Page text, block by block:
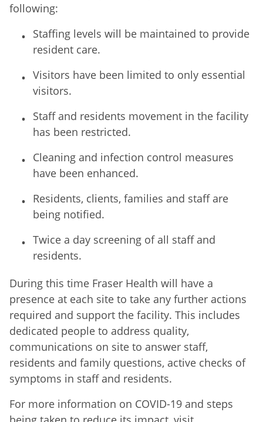
following:
Staffing levels will be maintained to provide
resident care.
Visitors have been limited to only essential
visitors.
Staff and residents movement in the facility
has been restricted.
Cleaning and infection control measures
have been enhanced.
Residents, clients, families and staff are
being notified.
Twice a day screening of all staff and
residents.
During this time Fraser Health will have a
presence at each site to take any further actions
required and support the facility. This includes
dedicated people to address quality,
communications on site to answer staff,
residents and family questions, active checks of
symptoms in staff and residents.
For more information on COVID-19 and steps